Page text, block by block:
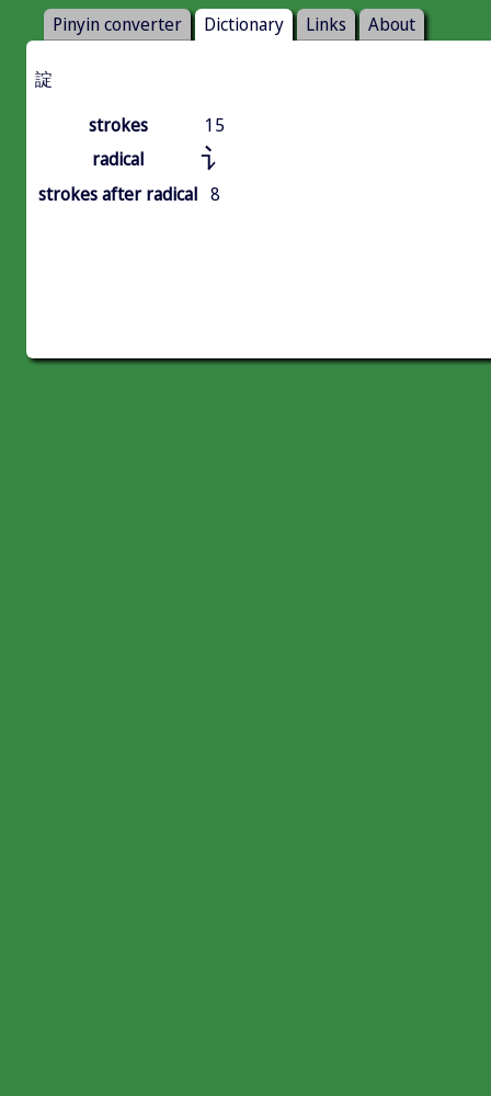
Pinyin converter Dictionary Links About
諚
strokes
15
radical
讠
strokes after radical 8